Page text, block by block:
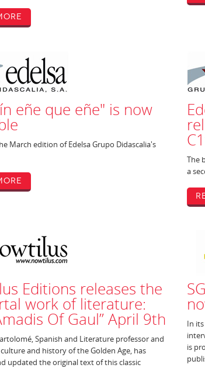
eñe que eñe" is now
March edition of Edelsa Grupo Didascalia's
The
a
Editions releases the
work of literature:
Of Gaul” April 9th
Spanish and Literature professor and
and history of the Golden Age, has
updated the original text of this classic
In
is